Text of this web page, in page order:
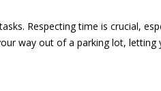
Respecting time is crucial,
way out of a parking lot,